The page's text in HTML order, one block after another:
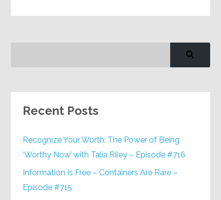
Recent Posts
Recognize Your Worth: The Power of Being
‘Worthy Now’ with Talia Riley – Episode #716
Information Is Free – Containers Are Rare –
Episode #715